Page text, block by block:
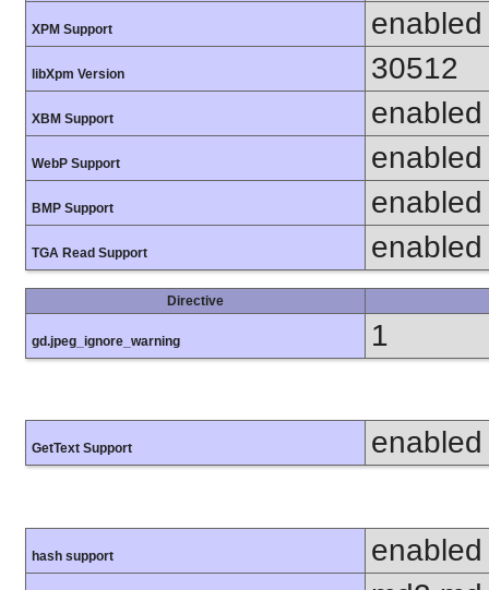
XPM Support enabled
libXpm Version 30512
XBM Support enabled
WebP Support enabled
BMP Support enabled
TGA Read Support enabled
Directive
gd.jpeg_ignore_warning 1
GetText Support enabled
hash support
enabled